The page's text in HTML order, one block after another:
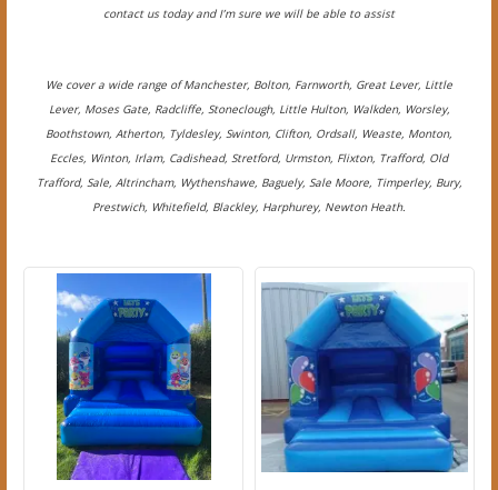
contact us today and I’m sure we will be able to assist
We cover a wide range of Manchester, Bolton, Farnworth, Great Lever, Little
Lever, Moses Gate, Radcliffe, Stoneclough, Little Hulton, Walkden, Worsley,
Boothstown, Atherton, Tyldesley, Swinton, Clifton, Ordsall, Weaste, Monton,
Eccles, Winton, Irlam, Cadishead, Stretford, Urmston, Flixton, Trafford, Old
Trafford, Sale, Altrincham, Wythenshawe, Baguely, Sale Moore, Timperley, Bury,
Prestwich, Whitefield, Blackley, Harphurey, Newton Heath.